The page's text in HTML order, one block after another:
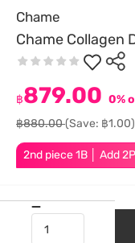
Chame
Chame Collagen
2nd piece 1B │ Add
฿879.00 0%
฿880.00(Save: ฿1.00)